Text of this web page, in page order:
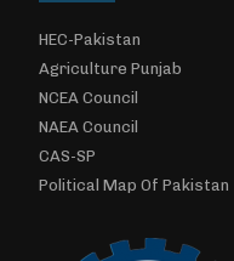
HEC-Pakistan
Agriculture Punjab
NCEA Council
NAEA Council
CAS-SP
Political Map Of Pakistan